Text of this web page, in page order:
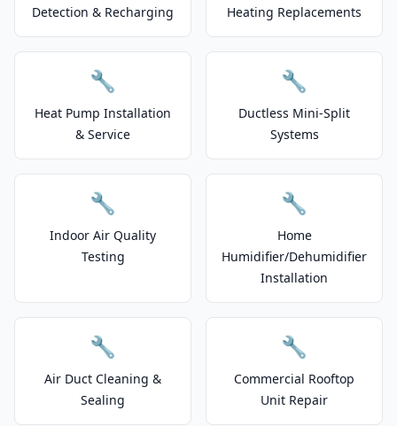
Detection & Recharging
Heating Replacements
🔧
Heat Pump Installation
& Service
🔧
Ductless Mini-Split
Systems
🔧
Indoor Air Quality
Testing
🔧
Home
Humidifier/Dehumidifier
Installation
🔧
Air Duct Cleaning &
Sealing
🔧
Commercial Rooftop
Unit Repair